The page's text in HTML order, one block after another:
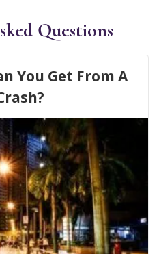
Questions
You Get From A